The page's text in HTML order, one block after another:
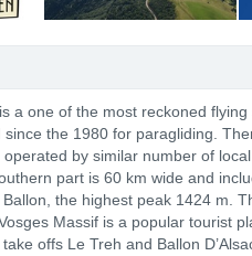
a one of the most reckoned
the 1980 for paragliding.
by similar number of
part is 60 km wide and
the highest peak 1424 m.
Massif is a popular tourist
offs Le Treh and Ballon